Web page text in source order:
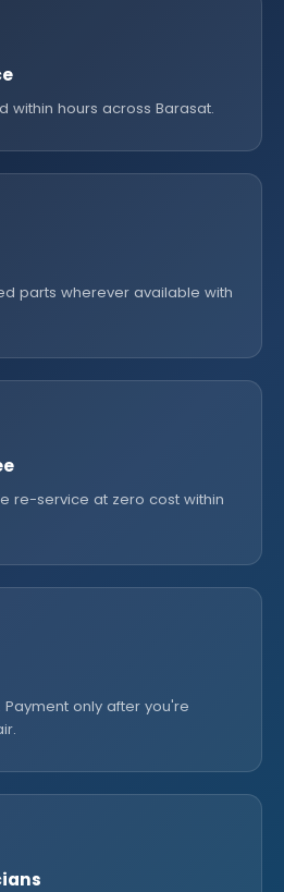
within hours across Barasat.
parts wherever available with
re-service at zero cost within
only after you're